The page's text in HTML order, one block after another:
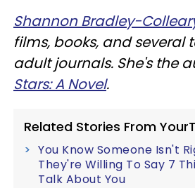
Shannon Bradley-
films, books, and
adult journals. She's the
Stars: A Novel.
Related Stories From
You Know Someone Isn't
They're Willing To Say 7
Talk About You